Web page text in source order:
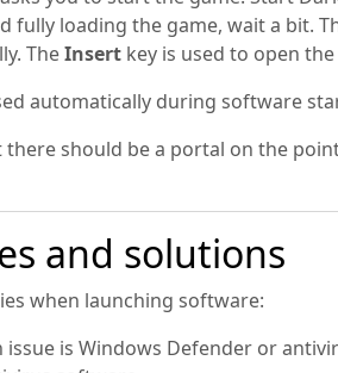
fully loading the game, wait a bit.
TheInsert key is used to open
automatically during software
should be a portal on the
and solutions
when launching software:
is Windows Defender or